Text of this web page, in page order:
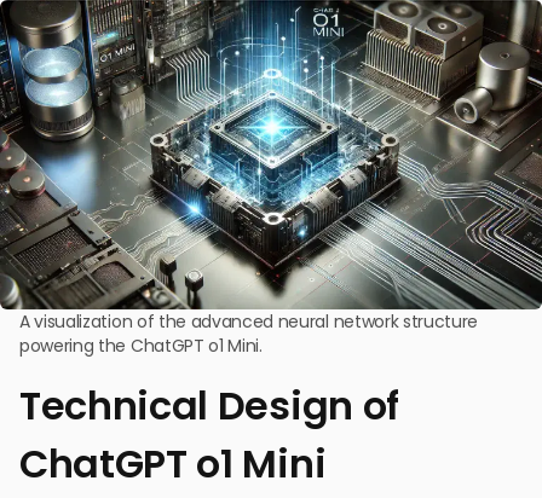
A visualization of the advanced neural network structure
powering the ChatGPT o1 Mini.
Technical Design of
ChatGPT o1 Mini